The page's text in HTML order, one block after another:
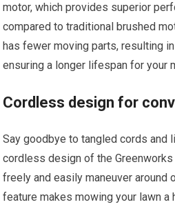
motor, which provides superior
compared to traditional brushed
has fewer moving parts, resulting
ensuring a longer lifespan for your
Cordless design for
Say goodbye to tangled cords and
cordless design of the
freely and easily maneuver around
feature makes mowing your lawn